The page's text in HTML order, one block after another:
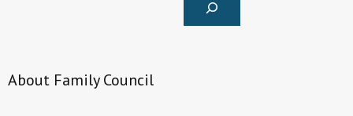
- Update Letters
About Family Council